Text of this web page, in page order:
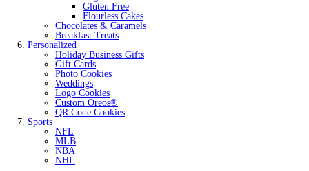
Gluten Free
Flourless Cakes
Chocolates & Caramels
Breakfast Treats
Personalized
Holiday Business Gifts
Gift Cards
Photo Cookies
Weddings
Logo Cookies
Custom Oreos®
QR Code Cookies
Sports
NFL
MLB
NBA
NHL